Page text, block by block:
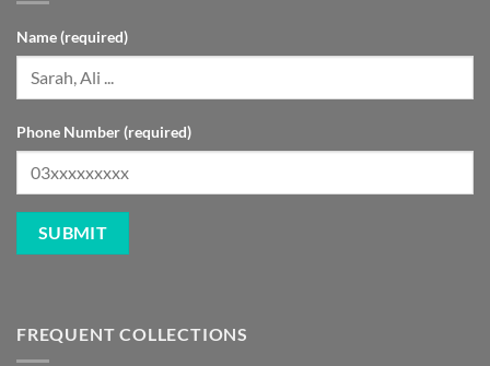
Name (required)
Phone Number (required)
FREQUENT COLLECTIONS